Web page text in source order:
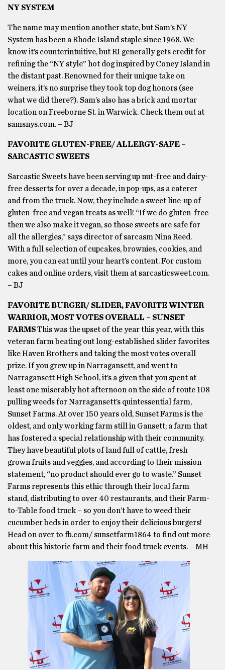
NY SYSTEM
The name may mention another state, but Sam’s NY
System has been a Rhode Island staple since 1968. We
know it’s counterintuitive, but RI generally gets credit for
refining the “NY style” hot dog inspired by Coney Island in
the distant past. Renowned for their unique take on
weiners, it’s no surprise they took top dog honors (see
what we did there?). Sam’s also has a brick and mortar
location on Freeborne St. in Warwick. Check them out at
samsnys.com. – BJ
FAVORITE GLUTEN-FREE/ ALLERGY-SAFE –
SARCASTIC SWEETS
Sarcastic Sweets have been serving up nut-free and dairy-
free desserts for over a decade, in pop-ups, as a caterer
and from the truck. Now, they include a sweet line-up of
gluten-free and vegan treats as well! “If we do gluten-free
then we also make it vegan, so those sweets are safe for
all the allergies,” says director of sarcasm Nina Reed.
With a full selection of cupcakes, brownies, cookies, and
more, you can eat until your heart’s content. For custom
cakes and online orders, visit them at sarcasticsweet.com.
– BJ
FAVORITE BURGER/ SLIDER, FAVORITE WINTER
WARRIOR, MOST VOTES OVERALL – SUNSET
FARMSThis was the upset of the year this year, with this
veteran farm beating out long-established slider favorites
like Haven Brothers and taking the most votes overall
prize. If you grew up in Narragansett, and went to
Narragansett High School, it’s a given that you spent at
least one miserably hot afternoon on the side of route 108
pulling weeds for Narragansett’s quintessential farm,
Sunset Farms. At over 150 years old, Sunset Farms is the
oldest, and only working farm still in Gansett; a farm that
has fostered a special relationship with their community.
They have beautiful plots of land full of cattle, fresh
grown fruits and veggies, and according to their mission
statement, “no product should ever go to waste.” Sunset
Farms represents this ethic through their local farm
stand, distributing to over 40 restaurants, and their Farm-
to-Table food truck – so you don’t have to weed their
cucumber beds in order to enjoy their delicious burgers!
Head on over to fb.com/ sunsetfarm1864 to find out more
about this historic farm and their food truck events. – MH